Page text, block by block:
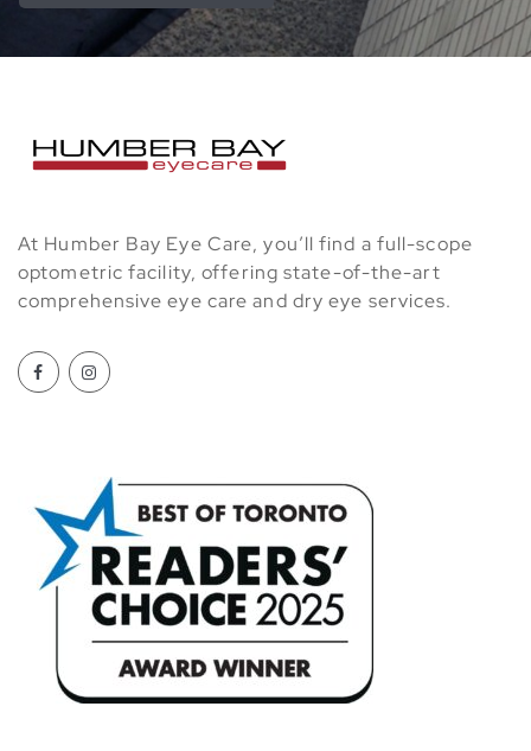
At Humber Bay Eye Care, you’ll find a full-scope
optometric facility, offering state-of-the-art
comprehensive eye care and dry eye services.